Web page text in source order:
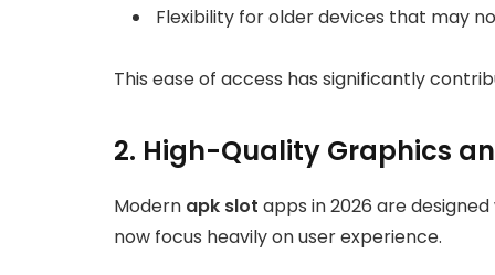
Flexibility for older devices that may
This ease of access has significantly
2. High-Quality Graphics
Modern apk slot apps in 2026 are
now focus heavily on user experience.